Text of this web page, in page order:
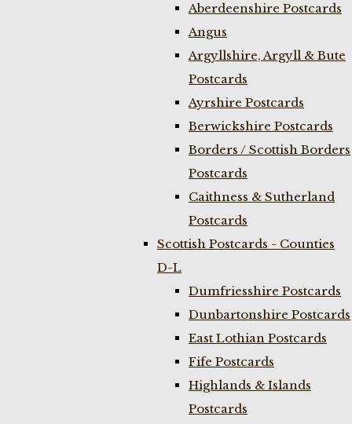
Aberdeenshire Postcards
Angus
Argyllshire, Argyll & Bute
Postcards
Ayrshire Postcards
Berwickshire Postcards
Borders / Scottish Borders
Postcards
Caithness & Sutherland
Postcards
Scottish Postcards - Counties
D-L
Dumfriesshire Postcards
Dunbartonshire Postcards
East Lothian Postcards
Fife Postcards
Highlands & Islands
Postcards